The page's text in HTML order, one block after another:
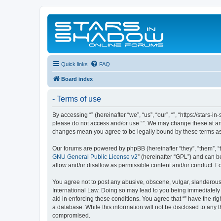
Quick links FAQ
Board index
- Terms of use
By accessing “” (hereinafter “we”, “us”, “our”, “”, “https://
please do not access and/or use “”. We may change these at
changes mean you agree to be legally bound by these terms
Our forums are powered by phpBB (hereinafter “they”, “them”,
GNU General Public License v2” (hereinafter “GPL”) and can
allow and/or disallow as permissible content and/or conduct.
You agree not to post any abusive, obscene, vulgar,
International Law. Doing so may lead to you being
aid in enforcing these conditions. You agree that “” have the
a database. While this information will not be disclosed to any
compromised.